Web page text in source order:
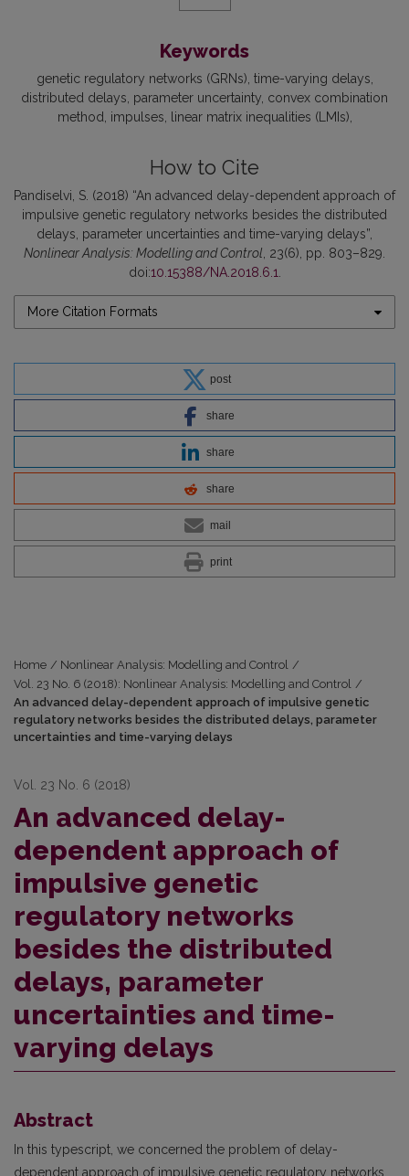
Keywords
genetic regulatory networks (GRNs) time-varying delays
distributed delays parameter uncertainty convex combination
method impulses linear matrix inequalities (LMIs)
How to Cite
Pandiselvi, S. (2018) “An advanced delay-dependent approach of
impulsive genetic regulatory networks besides the distributed
delays, parameter uncertainties and time-varying delays”,
Nonlinear Analysis: Modelling and Control, 23(6), pp. 803–829.
doi:10.15388/NA.2018.6.1.
More Citation Formats
post
share
share
share
mail
print
Home / Nonlinear Analysis: Modelling and Control /
Vol. 23 No. 6 (2018): Nonlinear Analysis: Modelling and Control /
An advanced delay-dependent approach of impulsive genetic
regulatory networks besides the distributed delays, parameter
uncertainties and time-varying delays
Vol. 23 No. 6 (2018)
An advanced delay-
dependent approach of
impulsive genetic
regulatory networks
besides the distributed
delays, parameter
uncertainties and time-
varying delays
Abstract
In this typescript, we concerned the problem of delay-
dependent approach of impulsive genetic regulatory networks